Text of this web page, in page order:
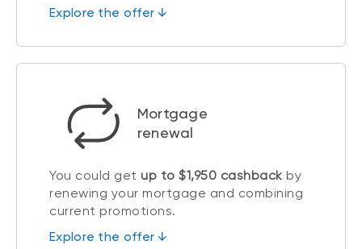
Explore the offer ↓
Mortgage
renewal
You could get up to $1,950 cashback by
renewing your mortgage and combining
current promotions.
Explore the offer ↓